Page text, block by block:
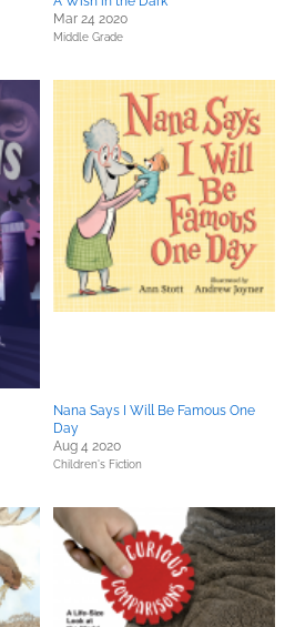
Mar 24 2020
Middle Grade
Nana Says I Will Be Famous One
Day
Aug 4 2020
Children's Fiction